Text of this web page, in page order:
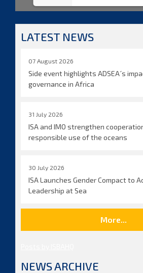
LATEST NEWS
07 August 2026
Side event highlights ADSEA´s
governance in Africa
31 July 2026
ISA and IMO strengthen
responsible use of the oceans
30 July 2026
ISA Launches Gender Compact to
Leadership at Sea
More...
NEWS ARCHIVE